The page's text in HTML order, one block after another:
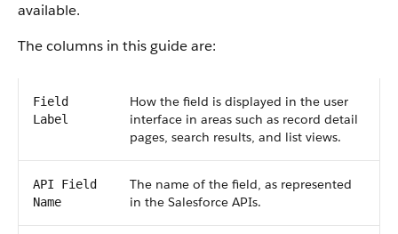
available.
The columns in this guide are:
Field
Label
How the field is displayed in the user
interface in areas such as record detail
pages, search results, and list views.
API Field
Name
The name of the field, as represented
in the Salesforce APIs.